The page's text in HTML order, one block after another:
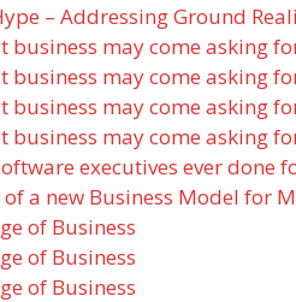
– Addressing Ground
business may come asking
business may come asking
business may come asking
business may come asking
executives ever done
a new Business Model for
of Business
of Business
of Business